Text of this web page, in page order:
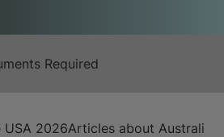
Required
USA 2026Articles about Australia